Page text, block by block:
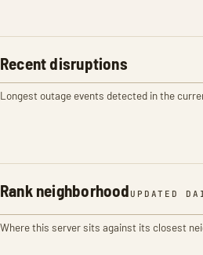
Recent disruptions
Longest outage events detected in the
Rank neighborhood UPDATED
Where this server sits against its closest